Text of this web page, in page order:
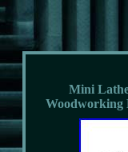
Mini
Woodworking